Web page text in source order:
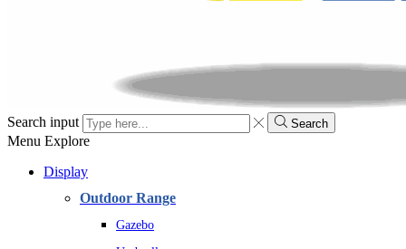
Search input Search
Menu Explore
Display
Outdoor Range
Gazebo